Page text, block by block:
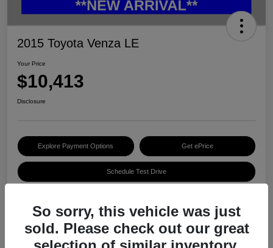
2015 Toyota Venza LE
Your Price
$10,413
Disclosure
Explore Payment Options Get ePrice
Schedule Test Drive
Details
So sorry, this vehicle was just
sold. Please check out our great